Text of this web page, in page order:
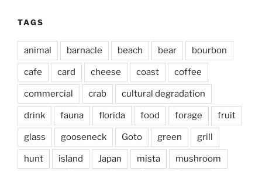
TAGS
animal barnacle beach bear bourbon
cafe card cheese coast coffee
commercial crab cultural degradation
drink fauna florida food forage fruit
glass gooseneck Goto green grill
hunt island Japan mista mushroom